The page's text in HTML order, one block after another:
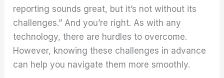
reporting sounds great, but it’s not without its
challenges.” And you’re right. As with any
technology, there are hurdles to overcome.
However, knowing these challenges in advance
can help you navigate them more smoothly.